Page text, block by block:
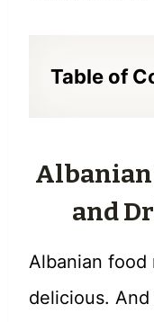
Table of
Albanian
and
Albanian food
delicious.